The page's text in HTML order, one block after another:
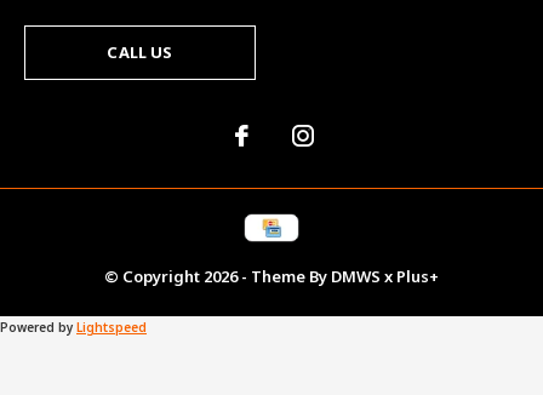
CALL US
© Copyright 2026- Theme By DMWS x Plus+
Powered by Lightspeed